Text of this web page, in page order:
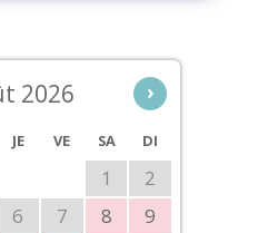
›
2026
JE VE SA DI
1
2
6 7 8
9